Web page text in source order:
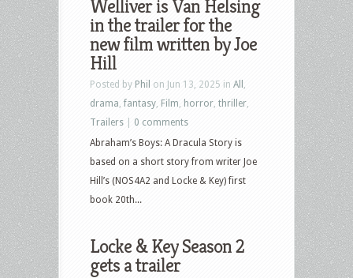
Welliver is Van Helsing
in the trailer for the
new film written by Joe
Hill
Posted by Phil on Jun 13, 2025 in All
drama ,fantasy Film horror thriller
Trailers
0 comments
Abraham’s Boys: A Dracula Story is
based on a short story from writer Joe
Hill’s (NOS4A2 and Locke & Key) first
book 20th...
Locke & Key Season 2
gets a trailer